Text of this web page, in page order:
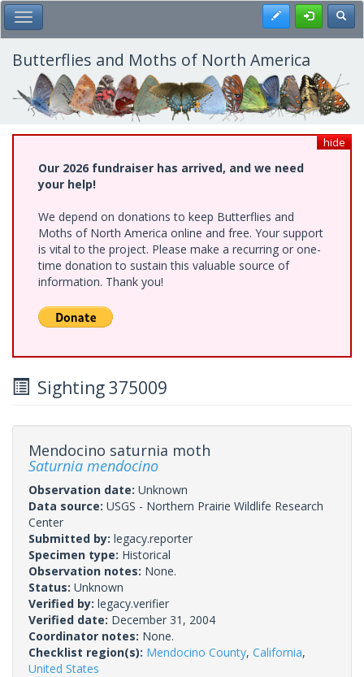
Skip
to
main
content
Toggle Main Menu Register
Butterflies and Moths of North America
hide
Our 2026 fundraiser has arrived, and we need
your help!
We depend on donations to keep Butterflies and
Moths of North America online and free. Your support
is vital to the project. Please make a recurring or one-
time donation to sustain this valuable source of
information. Thank you!
Sighting 375009
Mendocino saturnia moth
Saturnia mendocino
Observation date: Unknown
Data source: USGS - Northern Prairie Wildlife Research
Center
Submitted by: legacy.reporter
Specimen type: Historical
Observation notes: None.
Status: Unknown
Verified by: legacy.verifier
Verified date: December 31, 2004
Coordinator notes: None.
Checklist region(s): Mendocino County, California,
United States